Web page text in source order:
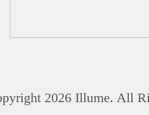
2026 Illume. All